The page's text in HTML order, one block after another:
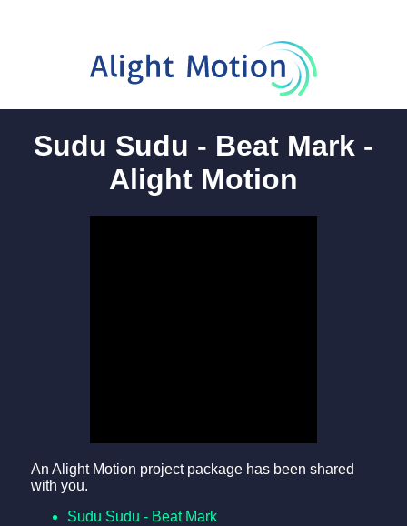
Sudu Sudu - Beat Mark -
Alight Motion
An Alight Motion project package has been shared
with you.
Sudu Sudu - Beat Mark